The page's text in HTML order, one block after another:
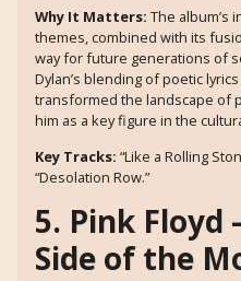
Why It Matters: The album’s
themes, combined with its
way for future generations of
Dylan’s blending of poetic
transformed the landscape of
him as a key figure in the
Key Tracks: “Like a Rolling
“Desolation Row.”
5. Pink Floyd
Side of the